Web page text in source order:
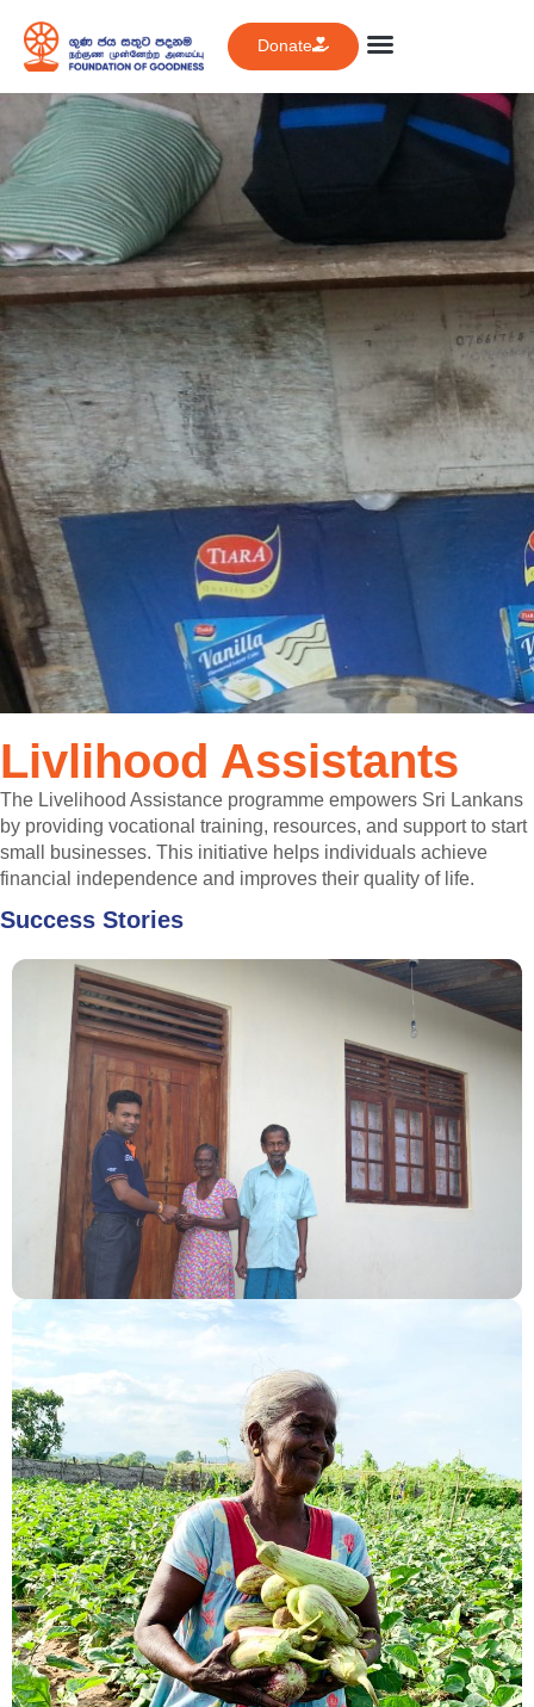
Donate
Livlihood Assistants
The Livelihood Assistance programme empowers Sri Lankans
by providing vocational training, resources, and support to start
small businesses. This initiative helps individuals achieve
financial independence and improves their quality of life.
Success Stories